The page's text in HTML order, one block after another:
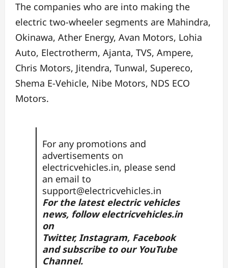
The companies who are into making the
electric two-wheeler segments are Mahindra,
Okinawa, Ather Energy, Avan Motors, Lohia
Auto, Electrotherm, Ajanta, TVS, Ampere,
Chris Motors, Jitendra, Tunwal, Supereco,
Shema E-Vehicle, Nibe Motors, NDS ECO
Motors.
For any promotions and
advertisements on
electricvehicles.in, please send
an email to
support@electricvehicles.in
For the latest electric vehicles
news, followelectricvehicles.in
on
Twitter,Instagram, Facebook
and subscribe to our YouTube
Channel.